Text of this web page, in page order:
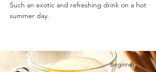
Such an exotic and refreshing drink on a hot
summer day.
Beginner